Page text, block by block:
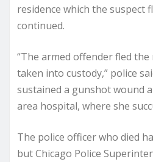
residence which the suspect
continued.
“The armed offender fled the
taken into custody,” police
sustained a gunshot wound
area hospital, where she
The police officer who died
but Chicago Police